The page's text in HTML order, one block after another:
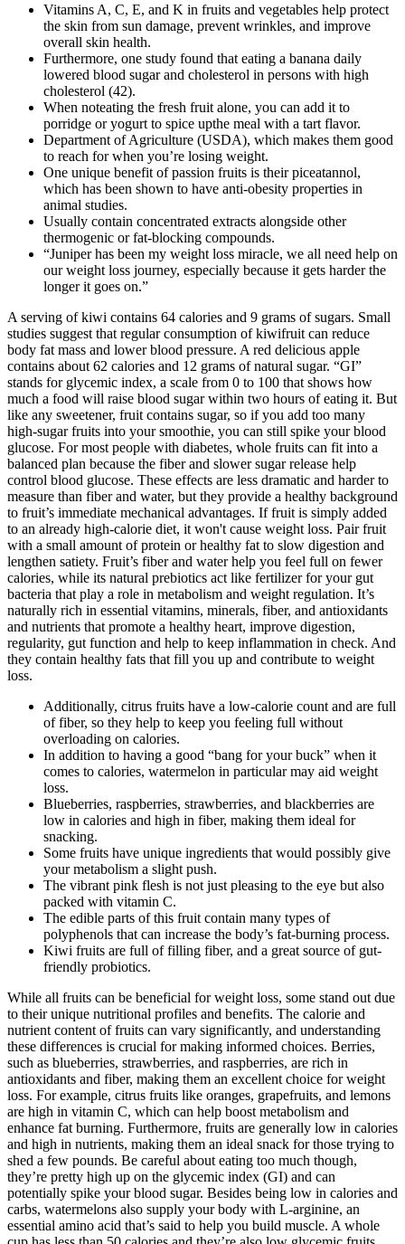
Vitamins A, C, E, and K in fruits and vegetables help protect
the skin from sun damage, prevent wrinkles, and improve
overall skin health.
Furthermore, one study found that eating a banana daily
lowered blood sugar and cholesterol in persons with high
cholesterol (42).
When noteating the fresh fruit alone, you can add it to
porridge or yogurt to spice upthe meal with a tart flavor.
Department of Agriculture (USDA), which makes them good
to reach for when you’re losing weight.
One unique benefit of passion fruits is their piceatannol,
which has been shown to have anti-obesity properties in
animal studies.
Usually contain concentrated extracts alongside other
thermogenic or fat-blocking compounds.
“Juniper has been my weight loss miracle, we all need help on
our weight loss journey, especially because it gets harder the
longer it goes on.”
A serving of kiwi contains 64 calories and 9 grams of sugars. Small
studies suggest that regular consumption of kiwifruit can reduce
body fat mass and lower blood pressure. A red delicious apple
contains about 62 calories and 12 grams of natural sugar. “GI”
stands for glycemic index, a scale from 0 to 100 that shows how
much a food will raise blood sugar within two hours of eating it. But
like any sweetener, fruit contains sugar, so if you add too many
high-sugar fruits into your smoothie, you can still spike your blood
glucose. For most people with diabetes, whole fruits can fit into a
balanced plan because the fiber and slower sugar release help
control blood glucose. These effects are less dramatic and harder to
measure than fiber and water, but they provide a healthy background
to fruit’s immediate mechanical advantages. If fruit is simply added
to an already high-calorie diet, it won't cause weight loss. Pair fruit
with a small amount of protein or healthy fat to slow digestion and
lengthen satiety. Fruit’s fiber and water help you feel full on fewer
calories, while its natural prebiotics act like fertilizer for your gut
bacteria that play a role in metabolism and weight regulation. It’s
naturally rich in essential vitamins, minerals, fiber, and antioxidants
and nutrients that promote a healthy heart, improve digestion,
regularity, gut function and help to keep inflammation in check. And
they contain healthy fats that fill you up and contribute to weight
loss.
Additionally, citrus fruits have a low-calorie count and are full
of fiber, so they help to keep you feeling full without
overloading on calories.
In addition to having a good “bang for your buck” when it
comes to calories, watermelon in particular may aid weight
loss.
Blueberries, raspberries, strawberries, and blackberries are
low in calories and high in fiber, making them ideal for
snacking.
Some fruits have unique ingredients that would possibly give
your metabolism a slight push.
The vibrant pink flesh is not just pleasing to the eye but also
packed with vitamin C.
The edible parts of this fruit contain many types of
polyphenols that can increase the body’s fat-burning process.
Kiwi fruits are full of filling fiber, and a great source of gut-
friendly probiotics.
While all fruits can be beneficial for weight loss, some stand out due
to their unique nutritional profiles and benefits. The calorie and
nutrient content of fruits can vary significantly, and understanding
these differences is crucial for making informed choices. Berries,
such as blueberries, strawberries, and raspberries, are rich in
antioxidants and fiber, making them an excellent choice for weight
loss. For example, citrus fruits like oranges, grapefruits, and lemons
are high in vitamin C, which can help boost metabolism and
enhance fat burning. Furthermore, fruits are generally low in calories
and high in nutrients, making them an ideal snack for those trying to
shed a few pounds. Be careful about eating too much though,
they’re pretty high up on the glycemic index (GI) and can
potentially spike your blood sugar. Besides being low in calories and
carbs, watermelons also supply your body with L-arginine, an
essential amino acid that’s said to help you build muscle. A whole